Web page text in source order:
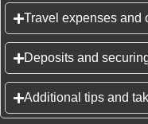
Travel expenses and
Deposits and
Additional tips and